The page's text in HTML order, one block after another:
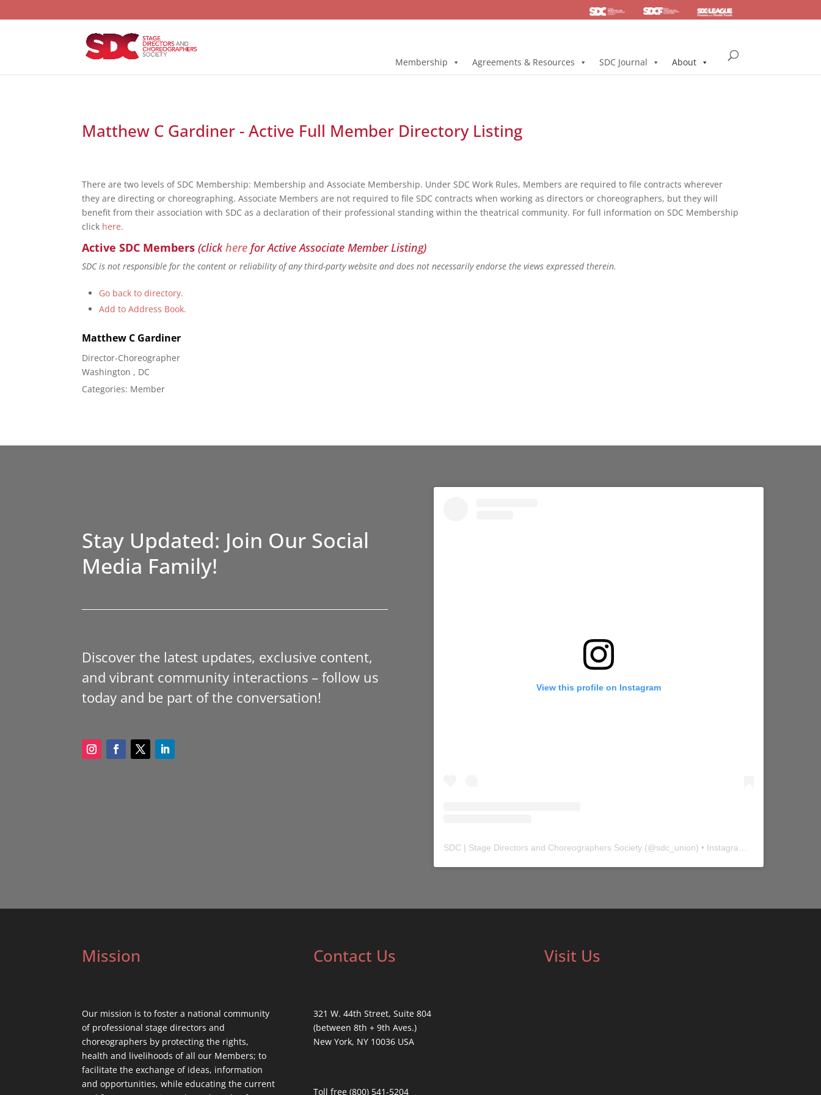
Foundation Health & Pension
Membership Agreements & Resources SDC Journal About
Matthew C Gardiner - Active Full Member Directory Listing
There are two levels of SDC Membership: Membership and Associate Membership. Under SDC Work Rules, Members are required to file contracts wherever
they are directing or choreographing. Associate Members are not required to file SDC contracts when working as directors or choreographers, but they will
benefit from their association with SDC as a declaration of their professional standing within the theatrical community. For full information on SDC Membership
click here.
Active SDC Members (clickhere for Active Associate Member Listing)
SDC is not responsible for the content or reliability of any third-party website and does not necessarily endorse the views expressed therein.
Go back to directory.
Add to Address Book.
Matthew C Gardiner
Director-Choreographer
Washington , DC
Categories: Member
Stay Updated: Join Our Social
Media Family!
Discover the latest updates, exclusive content,
and vibrant community interactions – follow us
today and be part of the conversation!
View this profile on Instagram
SDC | Stage Directors and Choreographers Society(@sdc_union) • Instagram photos and videos
Mission
Our mission is to foster a national community
of professional stage directors and
choreographers by protecting the rights,
health and livelihoods of all our Members; to
facilitate the exchange of ideas, information
and opportunities, while educating the current
Contact Us
321 W. 44th Street, Suite 804
(between 8th + 9th Aves.)
New York, NY 10036 USA
Toll free (800) 541-5204
Visit Us